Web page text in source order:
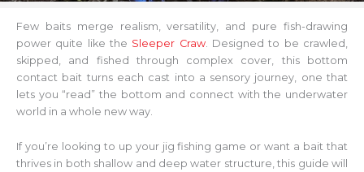
Few baits merge realism, versatility, and pure fish-drawing
power quite like the Sleeper Craw. Designed to be crawled,
skipped, and fished through complex cover, this bottom
contact bait turns each cast into a sensory journey, one that
lets you “read” the bottom and connect with the underwater
world in a whole new way.
If you’re looking to up your jig fishing game or want a bait that
thrives in both shallow and deep water structure, this guide will